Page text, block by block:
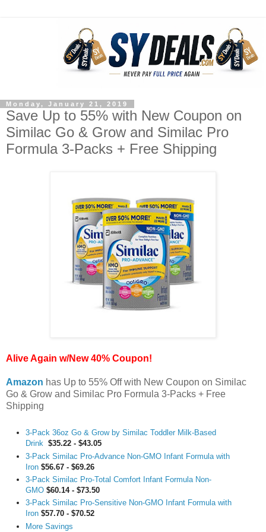
Monday, January 21, 2019
Save Up to 55% with New Coupon on
Similac Go & Grow and Similac Pro
Formula 3-Packs + Free Shipping
Alive Again w/New 40% Coupon!
Amazon has Up to 55% Off with New Coupon on Similac
Go & Grow and Similac Pro Formula 3-Packs + Free
Shipping
3-Pack 36oz Go & Grow by Similac Toddler Milk-Based
Drink $35.22 - $43.05
3-Pack Similac Pro-Advance Non-GMO Infant Formula with
Iron $56.67 - $69.26
3-Pack Similac Pro-Total Comfort Infant Formula Non-
GMO $60.14 - $73.50
3-Pack Similac Pro-Sensitive Non-GMO Infant Formula with
Iron $57.70 - $70.52
More Savings